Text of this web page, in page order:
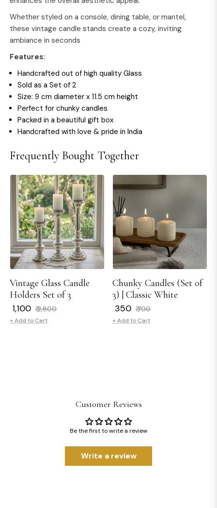
Whether styled on a console, dining table, or mantel,
these vintage candle stands create a cozy, inviting
ambiance in seconds
Features:
Handcrafted out of high quality Glass
Sold as a Set of 2
Size: 9 cm diameter x 11.5 cm height
Perfect for chunky candles
Packed in a beautiful gift box
Handcrafted with love & pride in India
Frequently Bought Together
Vintage Glass Candle
Holders Set of 3
Regular
price
₹ 1,100 ₹ 2,800Sale
+ Add to Cart
Chunky Candles (Set of
3) | Classic White
Regular
price
₹ 350 ₹ 700Sale
+ Add to Cart
Customer Reviews
Be the first to write a review
Write a review